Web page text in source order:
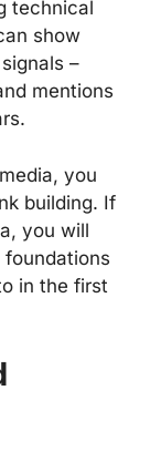
technical
show
–
mentions
you
building. If
you will
in the first